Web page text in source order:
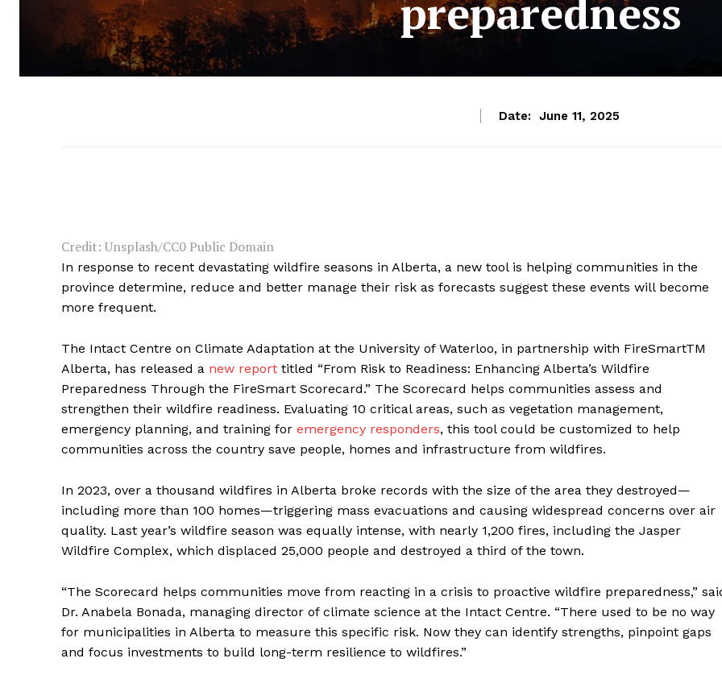
preparedness
Date: June 11, 2025
Credit: Unsplash/CC0 Public Domain
In response to recent devastating wildfire seasons in Alberta, a new tool is helping communities in the
province determine, reduce and better manage their risk as forecasts suggest these events will become
more frequent.
The Intact Centre on Climate Adaptation at the University of Waterloo, in partnership with FireSmartTM
Alberta, has released a new report titled “From Risk to Readiness: Enhancing Alberta’s Wildfire
Preparedness Through the FireSmart Scorecard.” The Scorecard helps communities assess and
strengthen their wildfire readiness. Evaluating 10 critical areas, such as vegetation management,
emergency planning, and training for emergency responders, this tool could be customized to help
communities across the country save people, homes and infrastructure from wildfires.
In 2023, over a thousand wildfires in Alberta broke records with the size of the area they destroyed—
including more than 100 homes—triggering mass evacuations and causing widespread concerns over air
quality. Last year’s wildfire season was equally intense, with nearly 1,200 fires, including the Jasper
Wildfire Complex, which displaced 25,000 people and destroyed a third of the town.
“The Scorecard helps communities move from reacting in a crisis to proactive wildfire preparedness,”
Dr. Anabela Bonada, managing director of climate science at the Intact Centre. “There used to be no way
for municipalities in Alberta to measure this specific risk. Now they can identify strengths, pinpoint gaps
and focus investments to build long-term resilience to wildfires.”